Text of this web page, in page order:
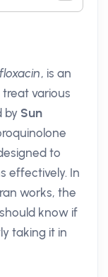
, is an
various
by Sun
to
effectively. In
works, the
know if
taking it in